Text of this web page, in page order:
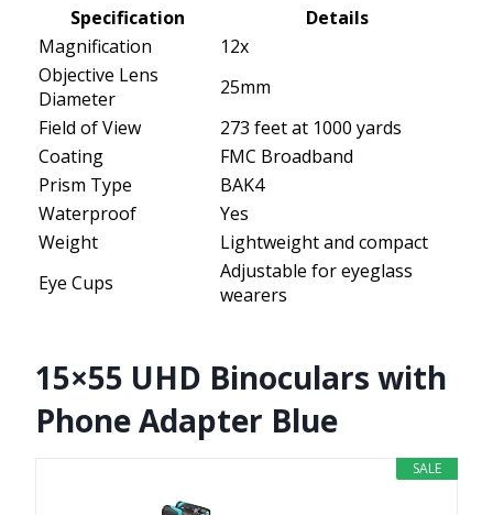
Specification
Details
Magnification
12x
Objective Lens
Diameter
25mm
Field of View
273 feet at 1000 yards
Coating
FMC Broadband
Prism Type
BAK4
Waterproof
Yes
Weight
Lightweight and compact
Eye Cups
Adjustable for eyeglass
wearers
15×55 UHD Binoculars with
Phone Adapter Blue
SALE